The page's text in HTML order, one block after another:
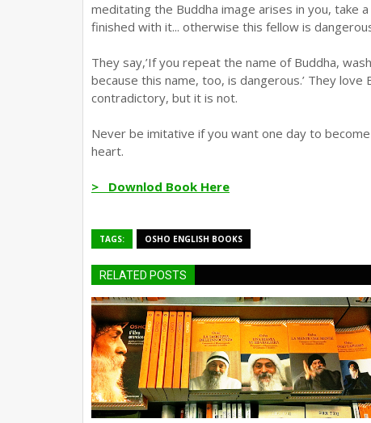
meditating the Buddha image arises in you, take
finished with it... otherwise this fellow is
They say,’If you repeat the name of Buddha,
because this name, too, is dangerous.’ They
contradictory, but it is not.
Never be imitative if you want one day to
heart.
> Downlod Book Here
TAGS: OSHO ENGLISH BOOKS
RELATED POSTS